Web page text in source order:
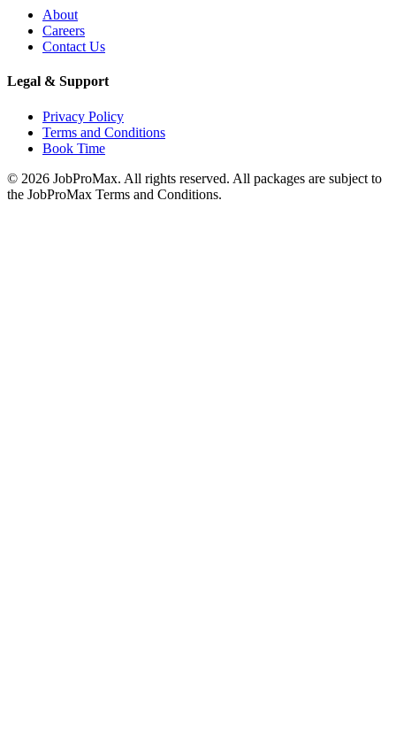
About
Careers
Contact Us
Legal & Support
Privacy Policy
Terms and Conditions
Book Time
© 2026 JobProMax. All rights reserved. All packages are subject to
the JobProMax Terms and Conditions.